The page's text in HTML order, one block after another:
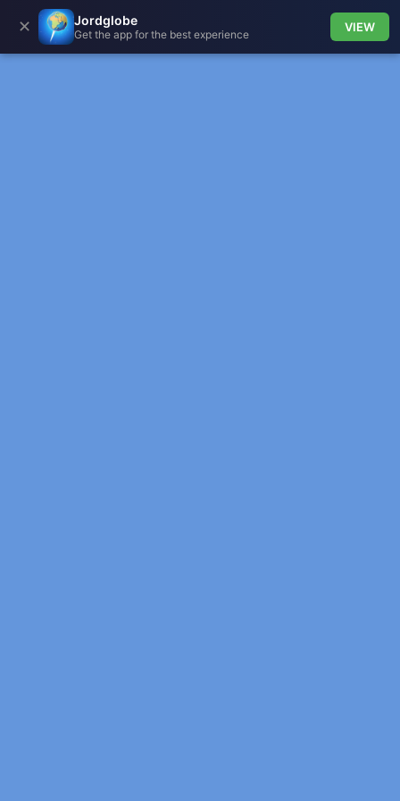
✕ Jordglobe
Get the app for the best experience
VIEW